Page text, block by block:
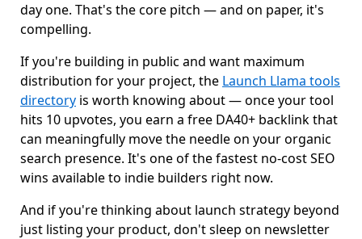
day one. That's the core pitch — and on paper, it's
compelling.
If you're building in public and want maximum
distribution for your project, the Launch Llama tools
directory is worth knowing about — once your tool
hits 10 upvotes, you earn a free DA40+ backlink that
can meaningfully move the needle on your organic
search presence. It's one of the fastest no-cost SEO
wins available to indie builders right now.
And if you're thinking about launch strategy beyond
just listing your product, don't sleep on newsletter